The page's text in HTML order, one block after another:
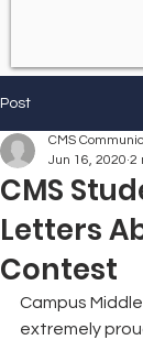
Post
CMS
Letters
Contest
CMS
Jun 16, 2020 2
Campus
extremely